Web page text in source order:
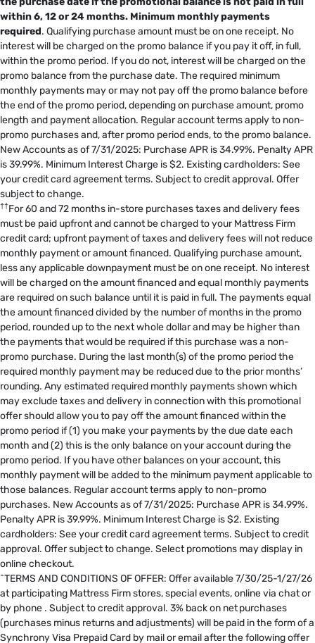
within 6, 12 or 24 months. Minimum monthly payments
required. Qualifying purchase amount must be on one receipt. No
interest will be charged on the promo balance if you pay it off, in full,
within the promo period. If you do not, interest will be charged on the
promo balance from the purchase date. The required minimum
monthly payments may or may not pay off the promo balance before
the end of the promo period, depending on purchase amount, promo
length and payment allocation. Regular account terms apply to non-
promo purchases and, after promo period ends, to the promo balance.
New Accounts as of 7/31/2025: Purchase APR is 34.99%. Penalty APR
is 39.99%. Minimum Interest Charge is $2. Existing cardholders: See
your credit card agreement terms. Subject to credit approval. Offer
subject to change.
††For 60 and 72 months in-store purchases taxes and delivery fees
must be paid upfront and cannot be charged to your Mattress Firm
credit card; upfront payment of taxes and delivery fees will not reduce
monthly payment or amount financed. Qualifying purchase amount,
less any applicable downpayment must be on one receipt. No interest
will be charged on the amount financed and equal monthly payments
are required on such balance until it is paid in full. The payments equal
the amount financed divided by the number of months in the promo
period, rounded up to the next whole dollar and may be higher than
the payments that would be required if this purchase was a non-
promo purchase. During the last month(s) of the promo period the
required monthly payment may be reduced due to the prior months’
rounding. Any estimated required monthly payments shown which
may exclude taxes and delivery in connection with this promotional
offer should allow you to pay off the amount financed within the
promo period if (1) you make your payments by the due date each
month and (2) this is the only balance on your account during the
promo period. If you have other balances on your account, this
monthly payment will be added to the minimum payment applicable to
those balances. Regular account terms apply to non-promo
purchases. New Accounts as of 7/31/2025: Purchase APR is 34.99%.
Penalty APR is 39.99%. Minimum Interest Charge is $2. Existing
cardholders: See your credit card agreement terms. Subject to credit
approval. Offer subject to change. Select promotions may display in
online checkout.
^TERMS AND CONDITIONS OF OFFER: Offer available 7/30/25-1/27/26
at participating Mattress Firm stores, special events, online via chat or
by phone . Subject to credit approval. 3% back on net purchases
(purchases minus returns and adjustments) will be paid in the form of a
Synchrony Visa Prepaid Card by mail or email after the following offer